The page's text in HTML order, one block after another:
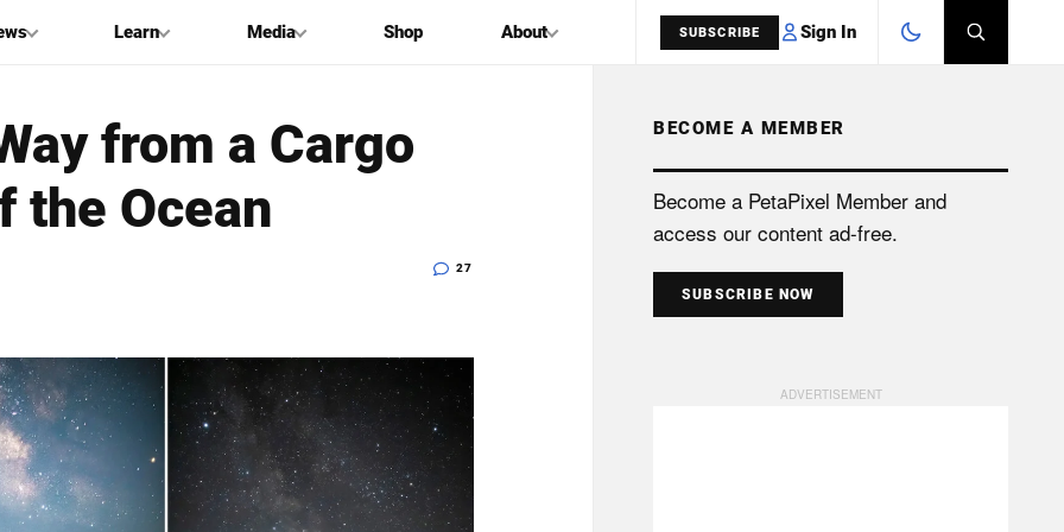
Learn Media Shop About SUBSCRIBE Sign In
SEARCH
from a Cargo
the Ocean
27
BECOME A MEMBER
Become a PetaPixel Member and
access our content ad-free.
SUBSCRIBE NOW